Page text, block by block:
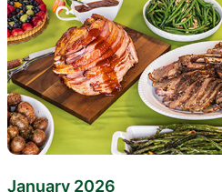
January 2026